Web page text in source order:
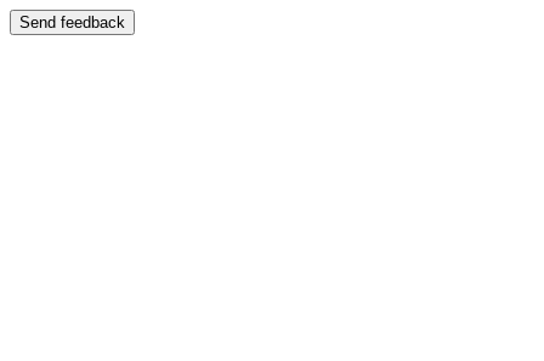
Send feedback